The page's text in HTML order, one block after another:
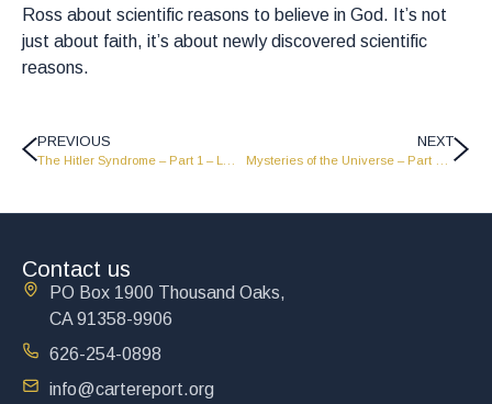
Ross about scientific reasons to believe in God. It’s not
just about faith, it’s about newly discovered scientific
reasons.
PREVIOUS NEXT
Contact us
PO Box 1900 Thousand Oaks,
CA 91358-9906
626-254-0898
info@cartereport.org